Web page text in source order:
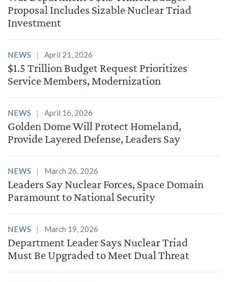
Proposal Includes Sizable Nuclear Triad
Investment
NEWS April 21, 2026
$1.5 Trillion Budget Request Prioritizes
Service Members, Modernization
NEWS April 16, 2026
Golden Dome Will Protect Homeland,
Provide Layered Defense, Leaders Say
NEWS March 26, 2026
Leaders Say Nuclear Forces, Space Domain
Paramount to National Security
NEWS March 19, 2026
Department Leader Says Nuclear Triad
Must Be Upgraded to Meet Dual Threat